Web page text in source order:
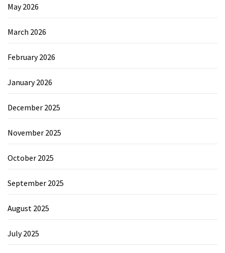
May 2026
March 2026
February 2026
January 2026
December 2025
November 2025
October 2025
September 2025
August 2025
July 2025